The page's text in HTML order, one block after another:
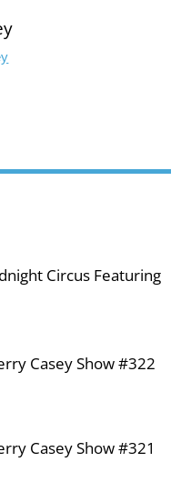
Circus Featuring
Casey Show #322
Casey Show #321